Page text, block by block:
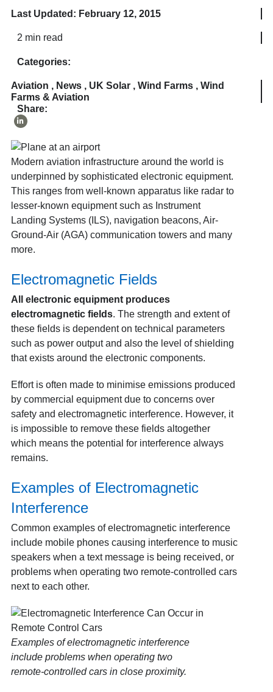
Last Updated: February 12, 2015
2 min read
Categories:
Aviation , News, UK Solar, Wind Farms, Wind
Farms & Aviation
Share:
Modern aviation infrastructure around the world is
underpinned by sophisticated electronic equipment.
This ranges from well-known apparatus like radar to
lesser-known equipment such as Instrument
Landing Systems (ILS), navigation beacons, Air-
Ground-Air (AGA) communication towers and many
more.
Electromagnetic Fields
All electronic equipment produces
electromagnetic fields. The strength and extent of
these fields is dependent on technical parameters
such as power output and also the level of shielding
that exists around the electronic components.
Effort is often made to minimise emissions produced
by commercial equipment due to concerns over
safety and electromagnetic interference. However, it
is impossible to remove these fields altogether
which means the potential for interference always
remains.
Examples of Electromagnetic
Interference
Common examples of electromagnetic interference
include mobile phones causing interference to music
speakers when a text message is being received, or
problems when operating two remote‑controlled cars
next to each other.
Examples of electromagnetic interference
include problems when operating two
remote‑controlled cars in close proximity.